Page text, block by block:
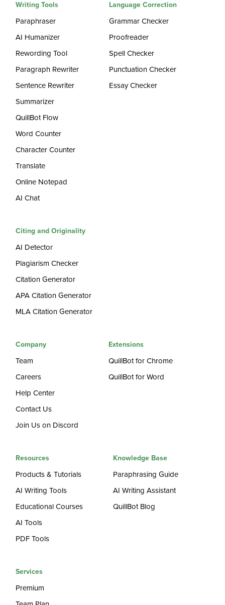
Writing Tools
Paraphraser
AI Humanizer
Rewording Tool
Paragraph Rewriter
Sentence Rewriter
Summarizer
QuillBot Flow
Word Counter
Character Counter
Translate
Online Notepad
AI Chat
Language Correction
Grammar Checker
Proofreader
Spell Checker
Punctuation Checker
Essay Checker
Citing and Originality
AI Detector
Plagiarism Checker
Citation Generator
APA Citation Generator
MLA Citation Generator
Company
Team
Careers
Help Center
Contact Us
Join Us on Discord
Extensions
QuillBot for Chrome
QuillBot for Word
Resources
Products & Tutorials
AI Writing Tools
Educational Courses
AI Tools
PDF Tools
Knowledge Base
Paraphrasing Guide
AI Writing Assistant
QuillBot Blog
Services
Premium